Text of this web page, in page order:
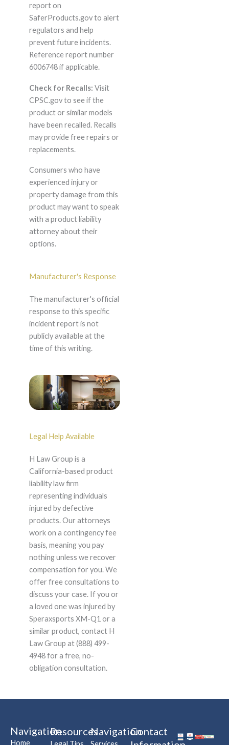
report on
SaferProducts.gov to alert
regulators and help
prevent future incidents.
Reference report number
6006748 if applicable.
Check for Recalls: Visit
CPSC.gov to see if the
product or similar models
have been recalled. Recalls
may provide free repairs or
replacements.
Consumers who have
experienced injury or
property damage from this
product may want to speak
with a product liability
attorney about their
options.
Manufacturer's Response
The manufacturer's official
response to this specific
incident report is not
publicly available at the
time of this writing.
Legal Help Available
H Law Group is a
California-based product
liability law firm
representing individuals
injured by defective
products. Our attorneys
work on a contingency fee
basis, meaning you pay
nothing unless we recover
compensation for you. We
offer free consultations to
discuss your case. If you or
a loved one was injured by
Speraxsports XM-Q1 or a
similar product, contact H
Law Group at (888) 499-
4948 for a free, no-
obligation consultation.
Navigation
Home
ResourcesNavigationContact